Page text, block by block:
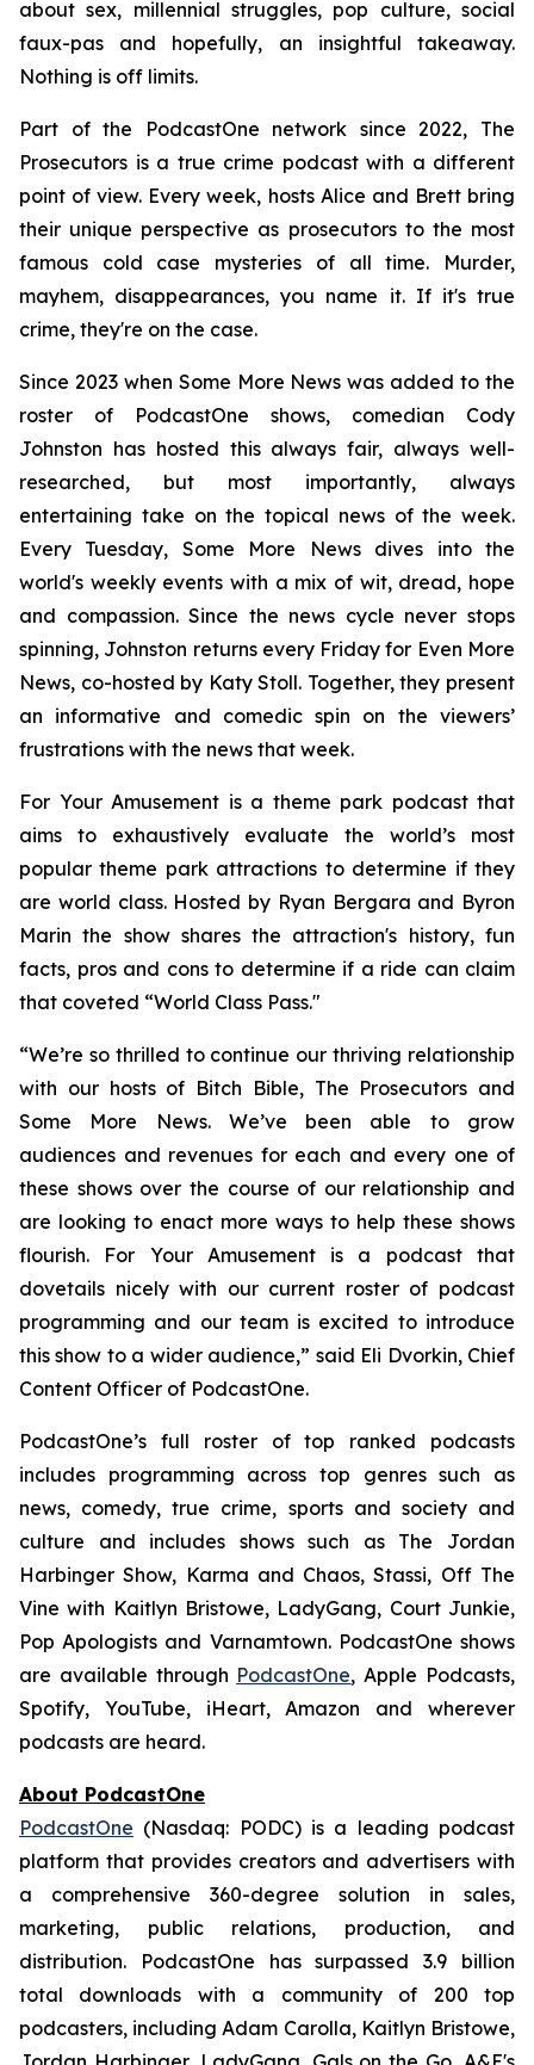
about sex, millennial struggles, pop culture, social
faux-pas and hopefully, an insightful takeaway.
Nothing is off limits.
Part of the PodcastOne network since 2022, The
Prosecutors is a true crime podcast with a different
point of view. Every week, hosts Alice and Brett bring
their unique perspective as prosecutors to the most
famous cold case mysteries of all time. Murder,
mayhem, disappearances, you name it. If it's true
crime, they're on the case.
Since 2023 when Some More News was added to the
roster of PodcastOne shows, comedian Cody
Johnston has hosted this always fair, always well-
researched, but most importantly, always
entertaining take on the topical news of the week.
Every Tuesday, Some More Newsdives into the
world's weekly events with a mix of wit, dread, hope
and compassion. Since the news cycle never stops
spinning, Johnston returns every Friday for Even More
News, co-hosted by Katy Stoll. Together, they present
an informative and comedic spin on the viewers’
frustrations with the news that week.
For Your Amusement is a theme park podcast that
aims to exhaustively evaluate the world’s most
popular theme park attractions to determine if they
are world class. Hosted by Ryan Bergara and Byron
Marin the show shares the attraction's history, fun
facts, pros and cons to determine if a ride can claim
that coveted “World Class Pass."
“We’re so thrilled to continue our thriving relationship
with our hosts of Bitch Bible, The Prosecutors and
Some More News. We’ve been able to grow
audiences and revenues for each and every one of
these shows over the course of our relationship and
are looking to enact more ways to help these shows
flourish. For Your Amusementis a podcast that
dovetails nicely with our current roster of podcast
programming and our team is excited to introduce
this show to a wider audience,” said Eli Dvorkin, Chief
Content Officer of PodcastOne.
PodcastOne’s full roster of top ranked podcasts
includes programming across top genres such as
news, comedy, true crime, sports and society and
culture and includes shows such as The Jordan
Harbinger Show, Karma and Chaos, Stassi, Off The
Vine with Kaitlyn Bristowe, LadyGang, Court Junkie,
Pop Apologists and Varnamtown.PodcastOne shows
are available through PodcastOne, Apple Podcasts,
Spotify, YouTube, iHeart, Amazon and wherever
podcasts are heard.
About PodcastOne
PodcastOne (Nasdaq: PODC) is a leading podcast
platform that provides creators and advertisers with
a comprehensive 360-degree solution in sales,
marketing, public relations, production, and
distribution. PodcastOne has surpassed 3.9 billion
total downloads with a community of 200 top
podcasters, including Adam Carolla, Kaitlyn Bristowe,